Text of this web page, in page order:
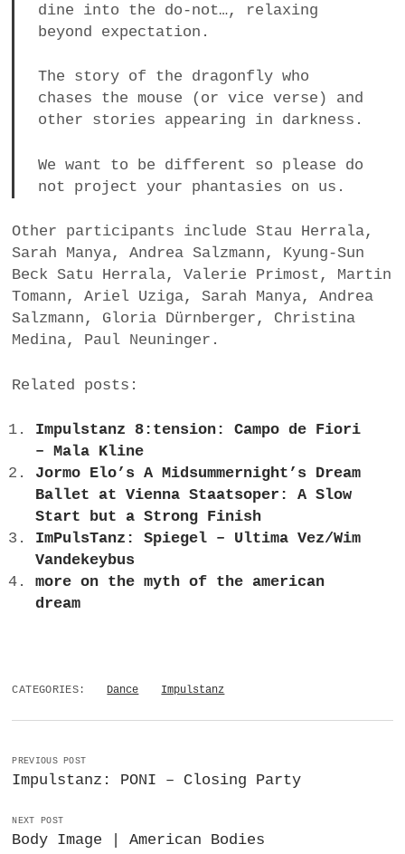
dine into the do-not…, relaxing
beyond expectation.
The story of the dragonfly who
chases the mouse (or vice verse) and
other stories appearing in darkness.
We want to be different so please do
not project your phantasies on us.
Other participants include Stau Herrala,
Sarah Manya, Andrea Salzmann, Kyung-Sun
Beck Satu Herrala, Valerie Primost, Martin
Tomann, Ariel Uziga, Sarah Manya, Andrea
Salzmann, Gloria Dürnberger, Christina
Medina, Paul Neuninger.
Related posts:
Impulstanz 8:tension: Campo de Fiori
– Mala Kline
Jormo Elo’s A Midsummernight’s Dream
Ballet at Vienna Staatsoper: A Slow
Start but a Strong Finish
ImPulsTanz: Spiegel – Ultima Vez/Wim
Vandekeybus
more on the myth of the american
dream
CATEGORIES: Dance Impulstanz
PREVIOUS POST
Impulstanz: PONI – Closing Party
NEXT POST
Body Image | American Bodies